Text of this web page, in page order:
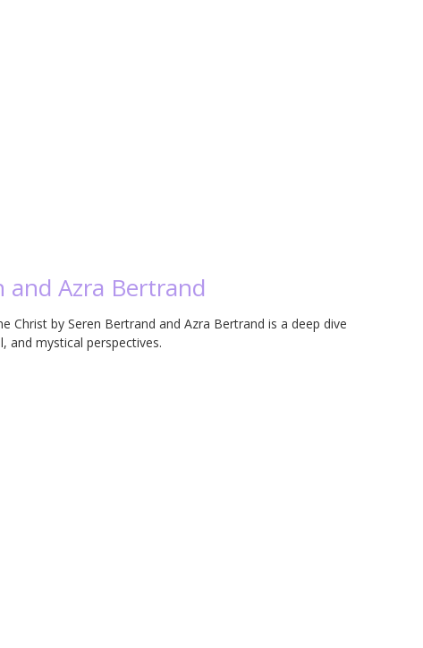
and Azra Bertrand
Christ by Seren Bertrand and Azra Bertrand is a deep dive
and mystical perspectives.